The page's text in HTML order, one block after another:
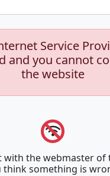
Service
and you cannot
the website
with the webmaster of
think something is